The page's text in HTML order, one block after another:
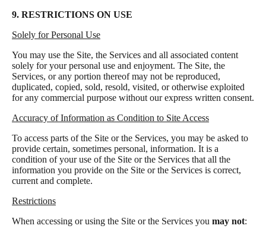
9. RESTRICTIONS ON USE
Solely for Personal Use
You may use the Site, the Services and all associated content
solely for your personal use and enjoyment. The Site, the
Services, or any portion thereof may not be reproduced,
duplicated, copied, sold, resold, visited, or otherwise exploited
for any commercial purpose without our express written consent.
Accuracy of Information as Condition to Site Access
To access parts of the Site or the Services, you may be asked to
provide certain, sometimes personal, information. It is a
condition of your use of the Site or the Services that all the
information you provide on the Site or the Services is correct,
current and complete.
Restrictions
When accessing or using the Site or the Services you may not: